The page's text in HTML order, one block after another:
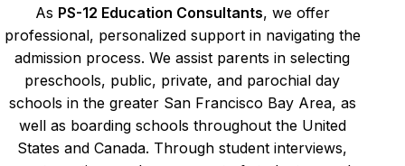
As PS-12 Education Consultants, we offer
professional, personalized support in navigating the
admission process. We assist parents in selecting
preschools, public, private, and parochial day
schools in the greater San Francisco Bay Area, as
well as boarding schools throughout the United
States and Canada. Through student interviews,